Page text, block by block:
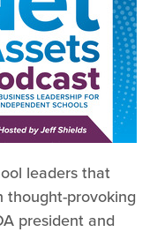
leaders that
thought-provoking
president and